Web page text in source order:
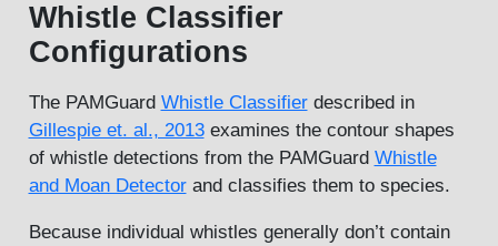
Whistle Classifier
Configurations
The PAMGuard Whistle Classifierdescribed in
Gillespie et. al., 2013examines the contour shapes
of whistle detections from the PAMGuard Whistle
and Moan Detectorand classifies them to species.
Because individual whistles generally don’t contain